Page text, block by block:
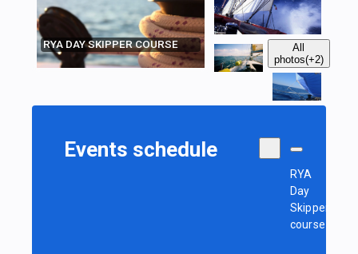
RYA DAY SKIPPER COURSE
All
photos(+2)
Events schedule
RYA
Day
Skipper
course